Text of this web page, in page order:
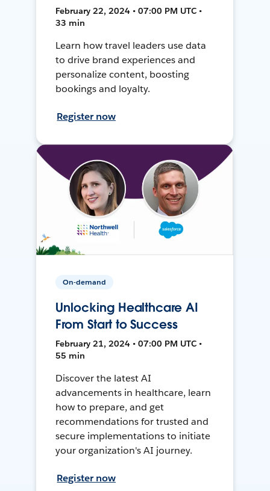
February 22, 2024 • 07:00 PM UTC •
33 min
Learn how travel leaders use data
to drive brand experiences and
personalize content, boosting
bookings and loyalty.
Register now
On-demand
Unlocking Healthcare AI
From Start to Success
February 21, 2024 • 07:00 PM UTC •
55 min
Discover the latest AI
advancements in healthcare, learn
how to prepare, and get
recommendations for trusted and
secure implementations to initiate
your organization's AI journey.
Register now